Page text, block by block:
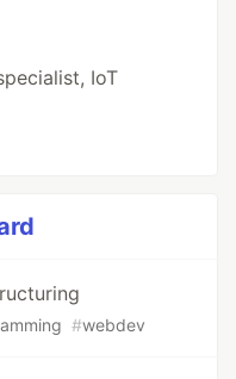
IoT
#webdev